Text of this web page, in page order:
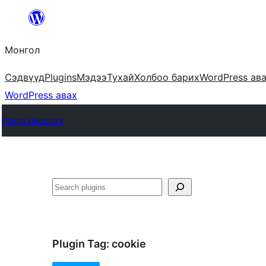
Агуулга
алгасах
Монгол
СэдвүүдPluginsМэдээТухайХолбоо барихWordPress
WordPress авах
Plugin Directory
Хайх
Plugin Tag: cookie